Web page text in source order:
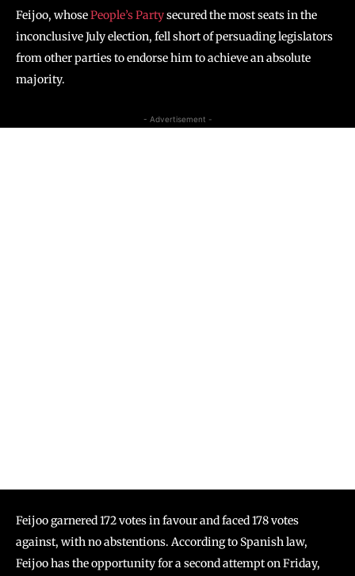
Feijoo, whosePeople’s Partysecured the most seats in the
inconclusive July election, fell short of persuading legislators
from other parties to endorse him to achieve an absolute
majority.
- Advertisement -
Feijoo garnered 172 votes in favour and faced 178 votes
against, with no abstentions. According to Spanish law,
Feijoo has the opportunity for a second attempt on Friday,